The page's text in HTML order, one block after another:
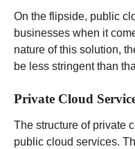
On the flipside, public
businesses when it
nature of this solution,
be less stringent than
Private Cloud
The structure of private
public cloud services.